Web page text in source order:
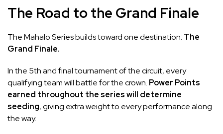
The Road to the Grand Finale
The Mahalo Series builds toward one destination: The
Grand Finale.
In the 5th and final tournament of the circuit, every
qualifying team will battle for the crown. Power Points
earned throughout the series will determine
seeding, giving extra weight to every performance along
the way.